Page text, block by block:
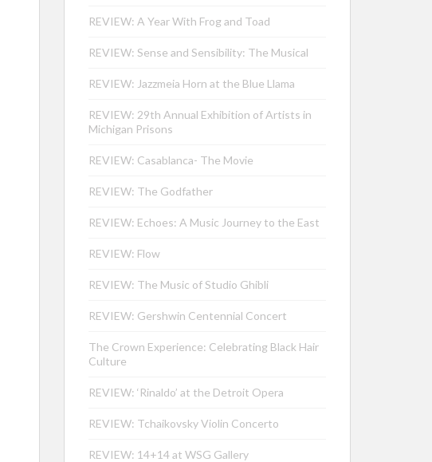
REVIEW: A Year With Frog and Toad
REVIEW: Sense and Sensibility: The Musical
REVIEW: Jazzmeia Horn at the Blue Llama
REVIEW: 29th Annual Exhibition of Artists in
Michigan Prisons
REVIEW: Casablanca- The Movie
REVIEW: The Godfather
REVIEW: Echoes: A Music Journey to the East
REVIEW: Flow
REVIEW: The Music of Studio Ghibli
REVIEW: Gershwin Centennial Concert
The Crown Experience: Celebrating Black Hair
Culture
REVIEW: ‘Rinaldo’ at the Detroit Opera
REVIEW: Tchaikovsky Violin Concerto
REVIEW: 14+14 at WSG Gallery